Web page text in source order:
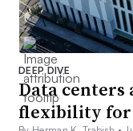
DEEP DIVE
Data centers
flexibility for